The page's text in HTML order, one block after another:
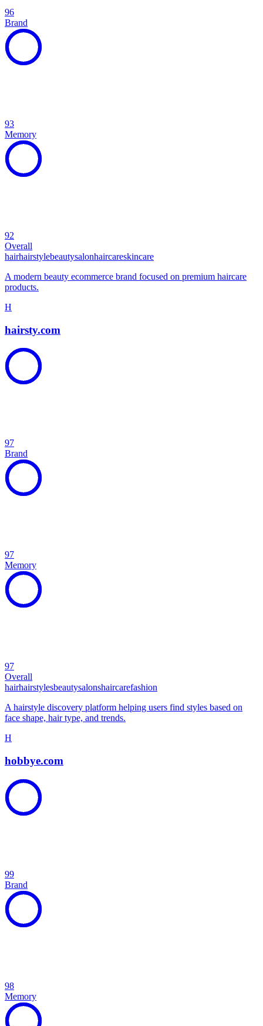
96
Brand
93
Memory
92
Overall
hairhairstylebeautysalonhaircareskincare
A modern beauty ecommerce brand focused on premium haircare
products.
H
hairsty.com
97
Brand
97
Memory
97
Overall
hairhairstylesbeautysalonshaircarefashion
A hairstyle discovery platform helping users find styles based on
face shape, hair type, and trends.
H
hobbye.com
99
Brand
98
Memory